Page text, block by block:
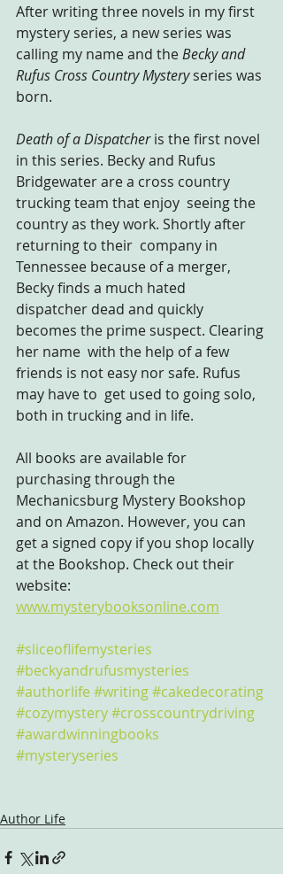
After writing three novels in my first
mystery series, a new series was
calling my name and the Becky and
Rufus Cross Country Mystery series was
born.
Death of a Dispatcher is the first novel
in this series. Becky and Rufus
Bridgewater are a cross country
trucking team that enjoy  seeing the
country as they work. Shortly after
returning to their  company in
Tennessee because of a merger,
Becky finds a much hated
dispatcher dead and quickly
becomes the prime suspect. Clearing
her name  with the help of a few
friends is not easy nor safe. Rufus
may have to  get used to going solo,
both in trucking and in life.
All books are available for
purchasing through the
Mechanicsburg Mystery Bookshop
and on Amazon. However, you can
get a signed copy if you shop locally
at the Bookshop. Check out their
website:
www.mysterybooksonline.com
#sliceoflifemysteries
#beckyandrufusmysteries
#authorlife #writing#cakedecorating
#cozymystery#crosscountrydriving
#awardwinningbooks
#mysteryseries
Author Life